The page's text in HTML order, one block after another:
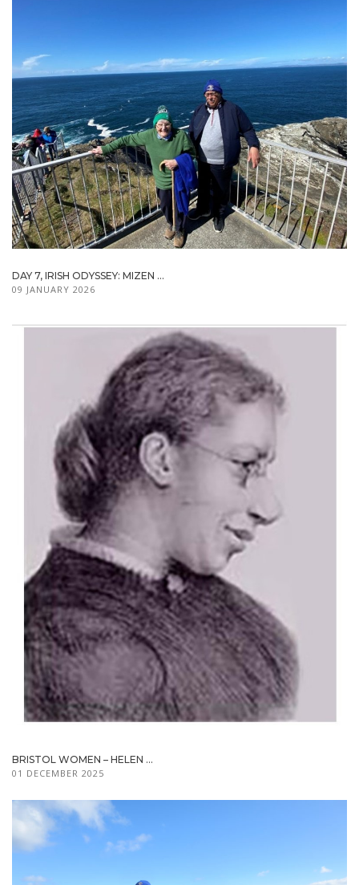
DAY 7, IRISH ODYSSEY: MIZEN ...
09 JANUARY 2026
BRISTOL WOMEN – HELEN ...
01 DECEMBER 2025